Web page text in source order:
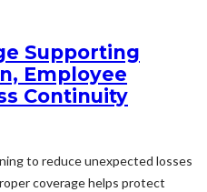
Supporting
Employee
Continuity
to reduce unexpected losses
coverage helps protect